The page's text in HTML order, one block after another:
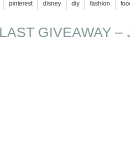
pinterest disney diy fashion
GIVEAWAY –